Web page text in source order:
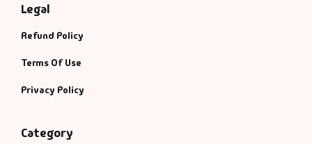
Legal
Refund Policy
Terms Of Use
Privacy Policy
Category